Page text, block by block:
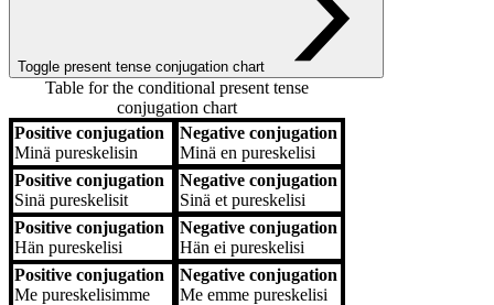
Toggle present tense conjugation chart
Table for the conditional present tense
conjugation chart
Positive conjugation
Negative conjugation
Positive conjugation
Minä pureskelisin
Negative conjugation
Minä en pureskelisi
Positive conjugation
Sinä pureskelisit
Negative conjugation
Sinä et pureskelisi
Positive conjugation
Hän pureskelisi
Negative conjugation
Hän ei pureskelisi
Positive conjugation
Me pureskelisimme
Negative conjugation
Me emme pureskelisi